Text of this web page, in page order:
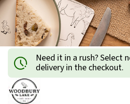
Need it in a rush? Select
delivery in the checkout.